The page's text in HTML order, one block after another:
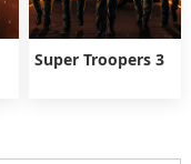
Super Troopers 3